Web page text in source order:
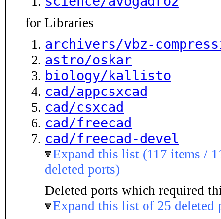
for Libraries
archivers/vbz-
astro/oskar
biology/kallisto
cad/appcsxcad
cad/csxcad
cad/freecad
cad/freecad-devel
Expand this list (117 items /
deleted ports)
Deleted ports which required
Expand this list of 25 deleted